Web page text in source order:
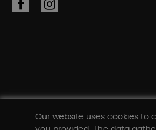
Our website uses cookies to